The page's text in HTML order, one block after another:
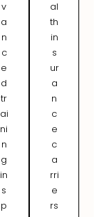
v
a
n
c
e
d
tr
ai
ni
n
g
in
s
p
al
th
in
s
ur
a
n
c
e
c
a
rri
e
rs